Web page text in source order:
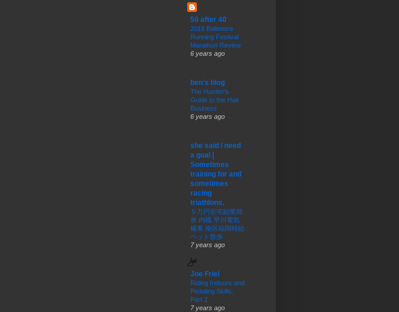
50 after 40
2019 Baltimore
Running Festival
Marathon Review
6 years ago
ben's blog
The Hustler’s
Guide to the Hair
Business
6 years ago
she said I need
a goal |
Sometimes
training for and
sometimes
racing
triathlons.
５万円在宅副業簡
単 内職 早川電気
榛東 南区福岡時給
ペット散歩
7 years ago
Joe Friel
Riding Indoors and
Pedaling Skills,
Part 2
7 years ago